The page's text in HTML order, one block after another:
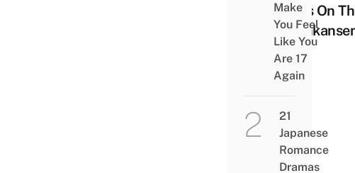
Pass On
Make
You Feel
Like You
Are 17
Again
21
Japanese
Romance
Dramas